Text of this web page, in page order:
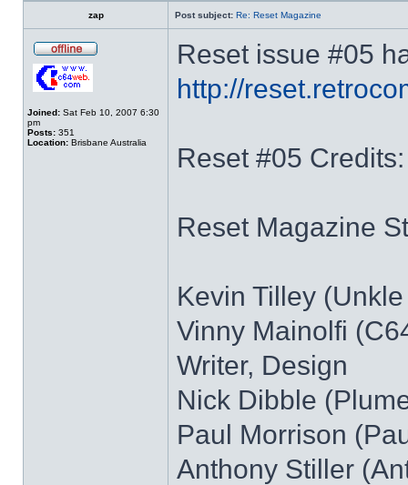
zap Post subject: Re: Reset Magazine
Joined: Sat Feb 10, 2007 6:30
pm
Posts: 351
Location: Brisbane Australia
Reset issue #05
http://
Reset #05 Credits:
Reset Magazine
Kevin Tilley
Vinny Mainolfi
Writer, Design
Nick Dibble
Paul Morrison
Anthony Stiller